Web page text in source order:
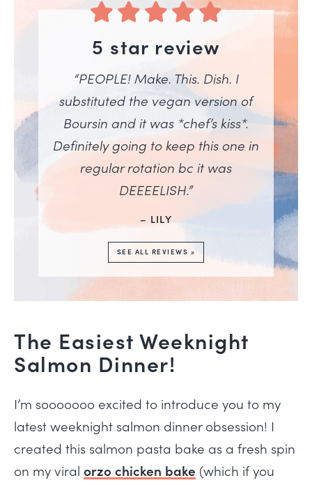
5 star review
“PEOPLE! Make. This. Dish. I
substituted the vegan version of
Boursin and it was *chef’s kiss*.
Definitely going to keep this one in
regular rotation bc it was
DEEEELISH.”
– LILY
SEE ALL REVIEWS »
The Easiest Weeknight
Salmon Dinner!
I’m sooooooo excited to introduce you to my
latest weeknight salmon dinner obsession! I
created this salmon pasta bake as a fresh spin
on my viral orzo chicken bake (which if you